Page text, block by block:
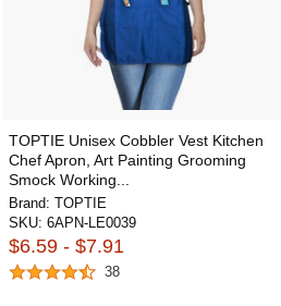
TOPTIE Unisex Cobbler Vest Kitchen
Chef Apron, Art Painting Grooming
Smock Working...
Brand: TOPTIE
SKU: 6APN-LE0039
$6.59 - $7.91
38